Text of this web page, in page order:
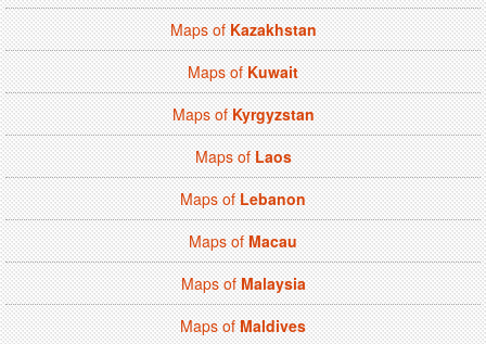
Maps ofKazakhstan
Maps ofKuwait
Maps ofKyrgyzstan
Maps ofLaos
Maps ofLebanon
Maps ofMacau
Maps ofMalaysia
Maps ofMaldives